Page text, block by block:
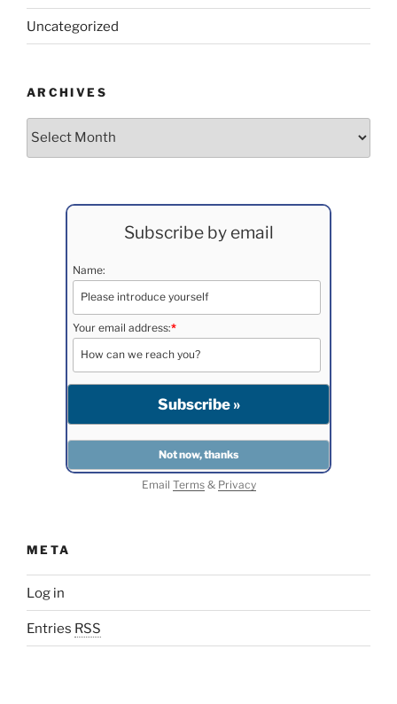
Uncategorized
ARCHIVES
Archives
Subscribe by email
Name:
Your email address:*
Email Terms& Privacy
META
Log in
Entries RSS